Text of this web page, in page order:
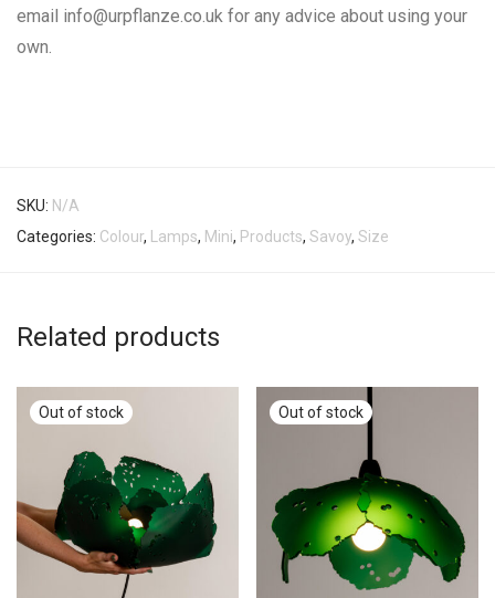
email info@urpflanze.co.uk for any advice about using your
own.
SKU: N/A
Categories: Colour, Lamps, Mini, Products, Savoy, Size
Related products